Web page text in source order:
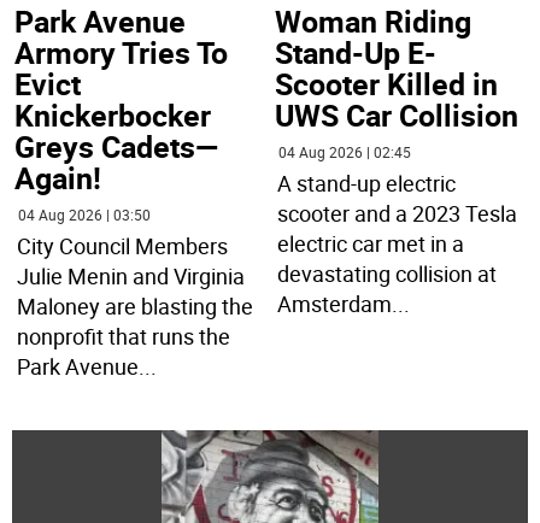
Park Avenue
Armory Tries To
Evict
Knickerbocker
Greys Cadets—
Again!
04 Aug 2026 | 03:50
City Council Members
Julie Menin and Virginia
Maloney are blasting the
nonprofit that runs the
Park Avenue...
Woman Riding
Stand-Up E-
Scooter Killed in
UWS Car Collision
04 Aug 2026 | 02:45
A stand-up electric
scooter and a 2023 Tesla
electric car met in a
devastating collision at
Amsterdam...